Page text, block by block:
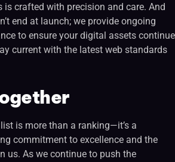
is crafted with precision and care. And
end at launch; we provide ongoing
to ensure your digital assets continue
current with the latest web standards
list is more than a ranking—it’s a
commitment to excellence and the
us. As we continue to push the